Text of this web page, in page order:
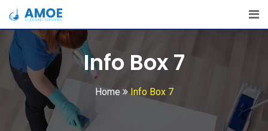
Info Box 7
Home Info Box 7